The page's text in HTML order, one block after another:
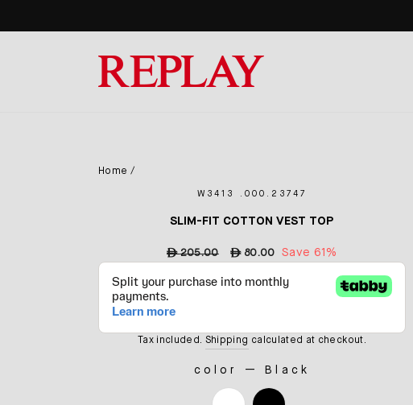
Home /
W3413 .000.23747
SLIM-FIT COTTON VEST TOP
Regular
ê205.00
Sale
ê 80.00 Save 61%
Tax included. Shipping calculated at checkout.
color — Black